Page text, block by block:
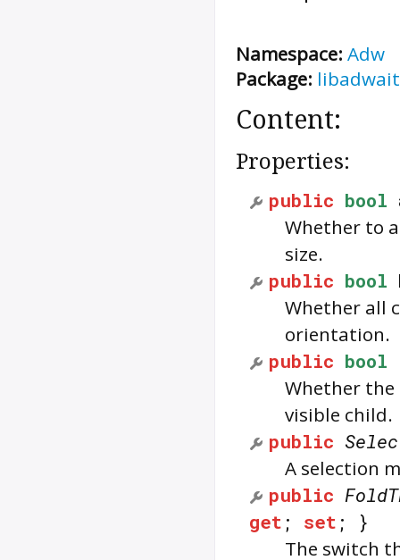
Namespace: Adw
Package:
Content:
Properties:
public bool
Whether to
size.
public bool
Whether all
orientation.
public bool
Whether the
visible child.
public
A selection
public
get ; set ; }
The switch